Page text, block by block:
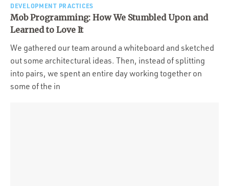
DEVELOPMENT PRACTICES
Mob Programming: How We Stumbled Upon and
Learned to Love It
We gathered our team around a whiteboard and sketched
out some architectural ideas. Then, instead of splitting
into pairs, we spent an entire day working together on
some of the in